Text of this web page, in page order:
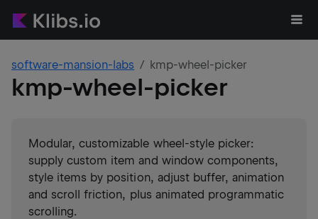
software-mansion-labs kmp-wheel-picker
kmp-wheel-picker
Modular, customizable wheel-style picker:
supply custom item and window components,
style items by position, adjust buffer, animation
and scroll friction, plus animated programmatic
scrolling.